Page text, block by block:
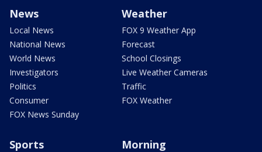
News
Local News
National News
World News
Investigators
Politics
Consumer
FOX News Sunday
Weather
FOX 9 Weather App
Forecast
School Closings
Live Weather Cameras
Traffic
FOX Weather
Sports Morning